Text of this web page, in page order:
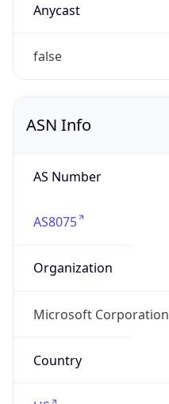
Anycast
false
ASN Info
AS Number
AS8075
Organization
Microsoft Corporation
Country